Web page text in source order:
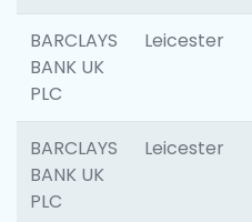
BARCLAYS
BANK UK
PLC
Leicester
BARCLAYS
BANK UK
PLC
Leicester